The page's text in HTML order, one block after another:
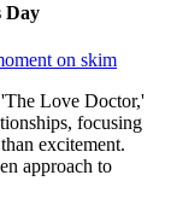
Day
on skim
Love Doctor,'
focusing
excitement.
approach to